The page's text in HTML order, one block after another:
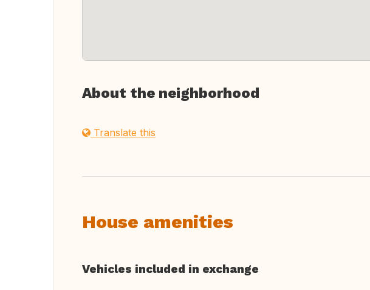
About the neighborhood
Translate this
House amenities
Vehicles included in exchange